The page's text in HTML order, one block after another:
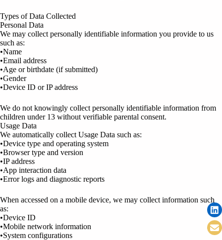
Types of Data Collected
Personal Data
We may collect personally identifiable information you provide to us
such as:
•Name
•Email address
•Age or birthdate (if submitted)
•Gender
•Device ID or IP address
We do not knowingly collect personally identifiable information from
children under 13 without verifiable parental consent.
Usage Data
We automatically collect Usage Data such as:
•Device type and operating system
•Browser type and version
•IP address
•App interaction data
•Error logs and diagnostic reports
When accessed on a mobile device, we may collect information such
as:
•Device ID
•Mobile network information
•System configurations